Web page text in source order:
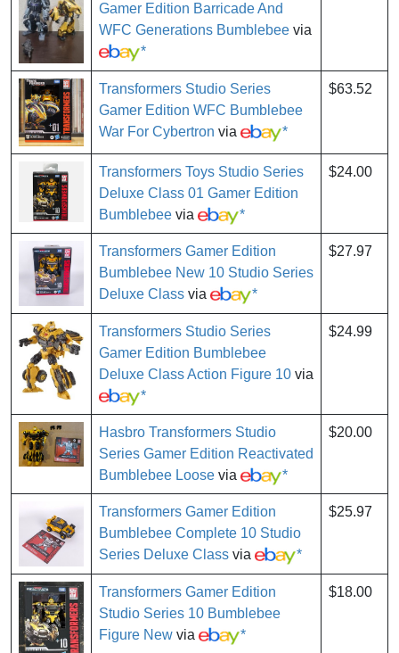
Gamer Edition Barricade And
WFC Generations Bumblebee via
*
Transformers Studio Series
Gamer Edition WFC Bumblebee
War For Cybertron via *
$63.52
Transformers Toys Studio Series
Deluxe Class 01 Gamer Edition
Bumblebee via *
$24.00
Transformers Gamer Edition
Bumblebee New 10 Studio Series
Deluxe Class via *
$27.97
Transformers Studio Series
Gamer Edition Bumblebee
Deluxe Class Action Figure 10 via
*
$24.99
Hasbro Transformers Studio
Series Gamer Edition Reactivated
Bumblebee Loose via *
$20.00
Transformers Gamer Edition
Bumblebee Complete 10 Studio
Series Deluxe Class via *
$25.97
Transformers Gamer Edition
Studio Series 10 Bumblebee
Figure New via *
$18.00